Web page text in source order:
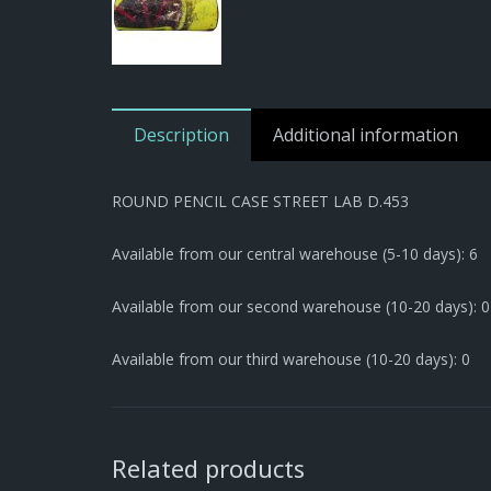
Description Additional information
ROUND PENCIL CASE STREET LAB D.453
Available from our central warehouse (5-10 days): 6
Available from our second warehouse (10-20 days): 0
Available from our third warehouse (10-20 days): 0
Related products